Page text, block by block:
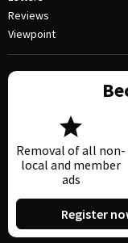
Reviews
Viewpoint
Removal of all non-
local and member
ads
Register